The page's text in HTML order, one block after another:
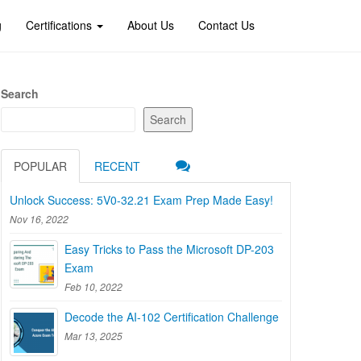
Certifications About Us Contact Us
Search
Search
POPULAR RECENT
Unlock Success: 5V0-32.21 Exam Prep Made Easy!
Nov 16, 2022
Easy Tricks to Pass the Microsoft DP-203
Exam
Feb 10, 2022
Decode the AI-102 Certification Challenge
Mar 13, 2025